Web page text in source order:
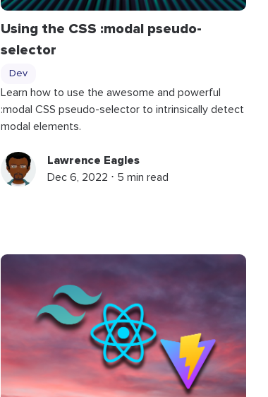
Using the CSS :modalpseudo-
selector
Dev
Learn how to use the awesome and powerful
:modal CSS pseudo-selector to intrinsically detect
modal elements.
Lawrence Eagles
Dec 6, 2022 ⋅ 5 min read